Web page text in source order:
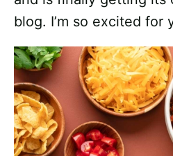
blog. I’m so excited for